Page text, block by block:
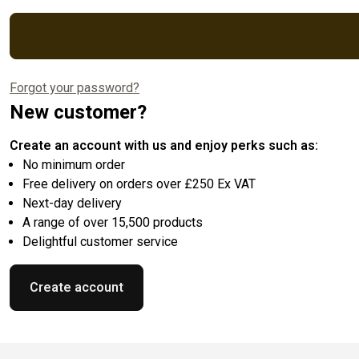
Forgot your password?
New customer?
Create an account with us and enjoy perks such as:
No minimum order
Free delivery on orders over £250 Ex VAT
Next-day delivery
A range of over 15,500 products
Delightful customer service
Create account